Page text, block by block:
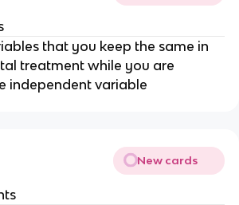
that you keep the same in
treatment while you are
independent variable
New cards